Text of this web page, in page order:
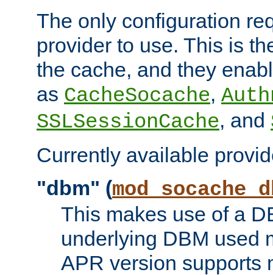
The only configuration
provider to use. This is
the cache, and they
as CacheSocache,
SSLSessionCache, and
Currently available
"dbm" (
This makes use of a
underlying DBM used
APR version supports